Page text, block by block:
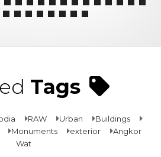
Tags
RAW Urban
Buildings
Monuments exterior
Angkor
Wat